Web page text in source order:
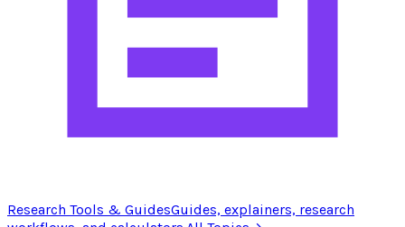
Research Tools & GuidesGuides, explainers, research